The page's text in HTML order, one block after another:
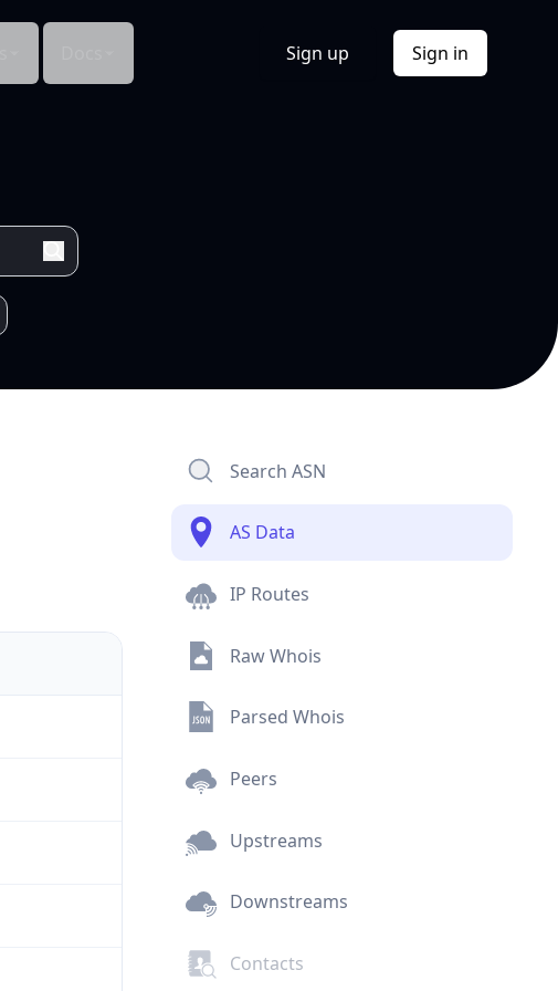
Sign up Sign in
Search ASN
AS Data
IP Routes
Raw Whois
Parsed Whois
Peers
Upstreams
Downstreams
Contacts